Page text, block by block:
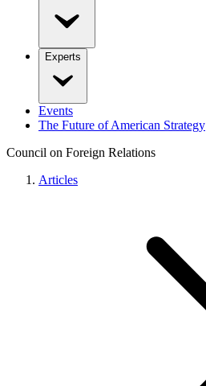
Experts
Events
The Future of American Strategy
Council on Foreign Relations
Articles